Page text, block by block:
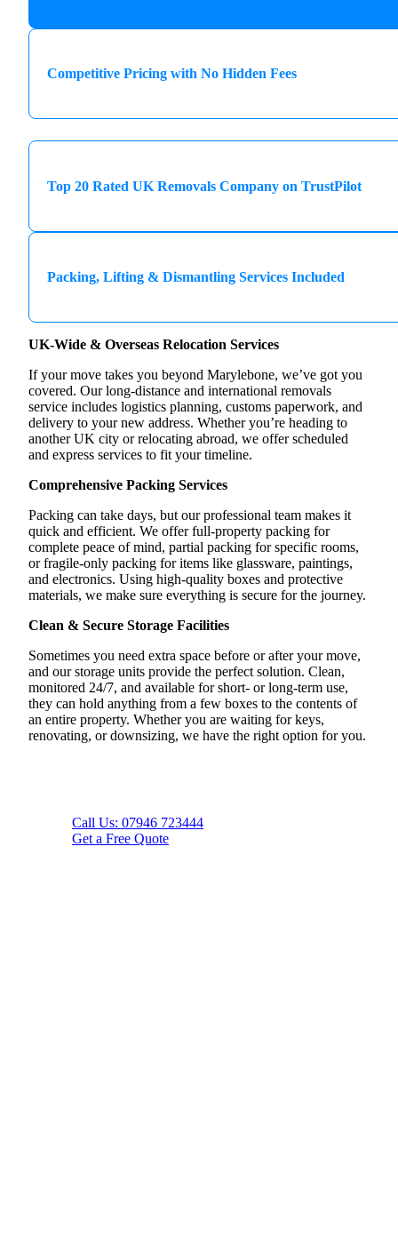
Competitive Pricing with No Hidden Fees
Top 20 Rated UK Removals Company on TrustPilot
Packing, Lifting & Dismantling Services Included
UK-Wide & Overseas Relocation Services
If your move takes you beyond Marylebone, we’ve got you
covered. Our long-distance and international removals
service includes logistics planning, customs paperwork, and
delivery to your new address. Whether you’re heading to
another UK city or relocating abroad, we offer scheduled
and express services to fit your timeline.
Comprehensive Packing Services
Packing can take days, but our professional team makes it
quick and efficient. We offer full-property packing for
complete peace of mind, partial packing for specific rooms,
or fragile-only packing for items like glassware, paintings,
and electronics. Using high-quality boxes and protective
materials, we make sure everything is secure for the journey.
Clean & Secure Storage Facilities
Sometimes you need extra space before or after your move,
and our storage units provide the perfect solution. Clean,
monitored 24/7, and available for short- or long-term use,
they can hold anything from a few boxes to the contents of
an entire property. Whether you are waiting for keys,
renovating, or downsizing, we have the right option for you.
Call Us: 07946 723444
Get a Free Quote